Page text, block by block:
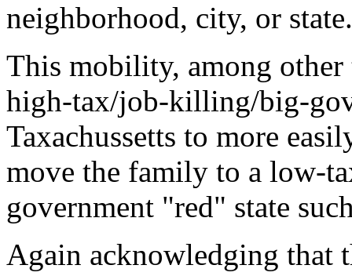
neighborhood, city, or state.
This mobility, among
high-tax/job-killing/big-
Taxachussetts to more
move the family to a low-
government "red" state
Again acknowledging that